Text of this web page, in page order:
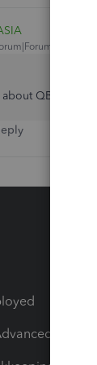
years
about QB